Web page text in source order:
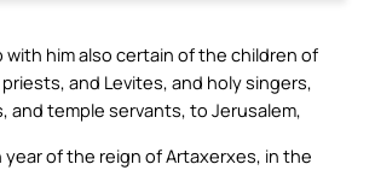
with him also certain of the children of
and Levites, and holy singers,
and temple servants, to Jerusalem,
of the reign of Artaxerxes, in the